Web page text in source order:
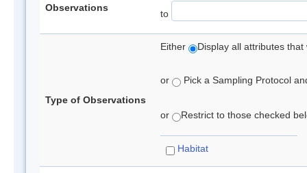
Observations
to
Type of Observations
Either Display all attributes
or Pick a Sampling Protocol
or Restrict to those checked
Habitat